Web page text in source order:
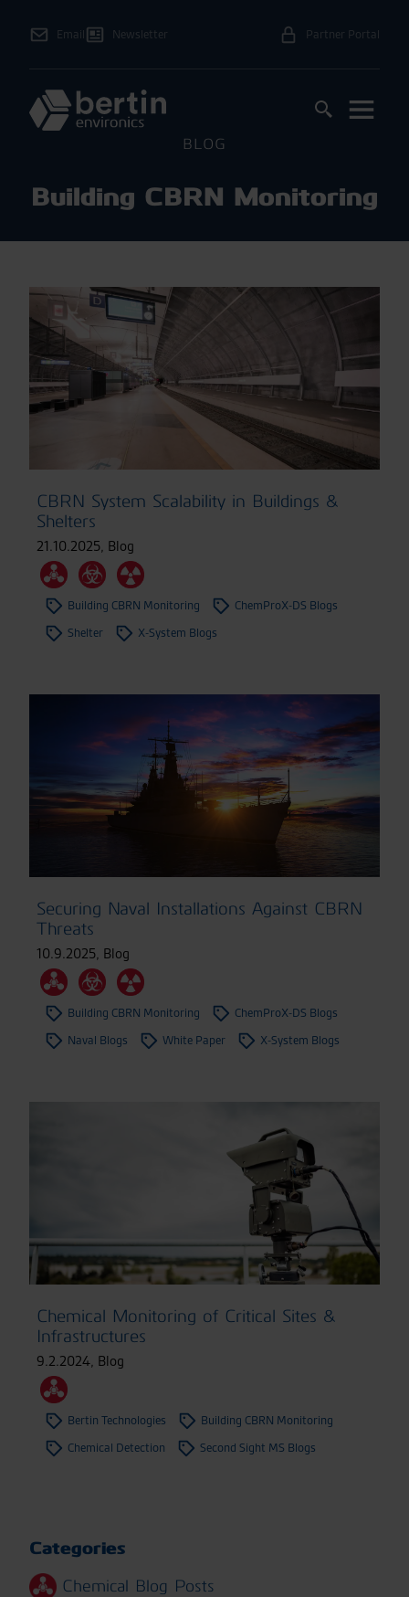
Email Newsletter Partner Portal
BLOG
Building CBRN Monitoring
CBRN System Scalability in Buildings &
Shelters
21.10.2025, Blog
Building CBRN Monitoring
ChemProX-DS Blogs
Shelter
X-System Blogs
Securing Naval Installations Against CBRN
Threats
10.9.2025, Blog
Building CBRN Monitoring
ChemProX-DS Blogs
Naval Blogs
White Paper X-System Blogs
Chemical Monitoring of Critical Sites &
Infrastructures
9.2.2024, Blog
Bertin Technologies
Building CBRN Monitoring
Chemical Detection
Second Sight MS Blogs
Categories
Chemical Blog Posts